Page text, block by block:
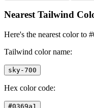
Nearest Tailwind
Here's the nearest color to
Tailwind color name:
sky-700
Hex color code:
#0369a1